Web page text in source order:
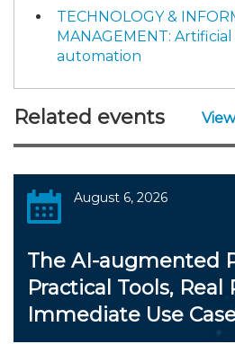
TECHNOLOGY &
MANAGEMENT:
automation
Related events
August 6, 2026
The AI-augmented
Practical Tools, Real
Immediate Use